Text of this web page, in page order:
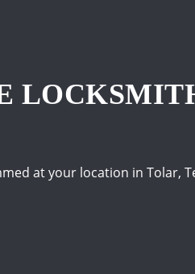
at your location in Tolar,